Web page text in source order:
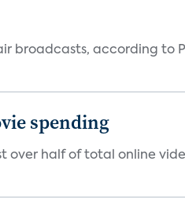
according to
spending
over half of total online